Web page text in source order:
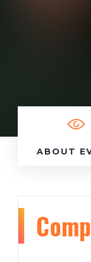
ABOUT